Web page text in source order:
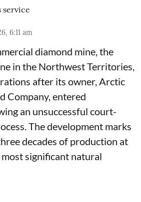
service
6:11 am
diamond mine, the
in the Northwest Territories,
after its owner, Arctic
Company, entered
an unsuccessful court-
The development marks
decades of production at
significant natural